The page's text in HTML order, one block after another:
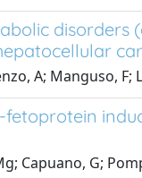
disorders
A; Manguso, F;
Capuano, G;